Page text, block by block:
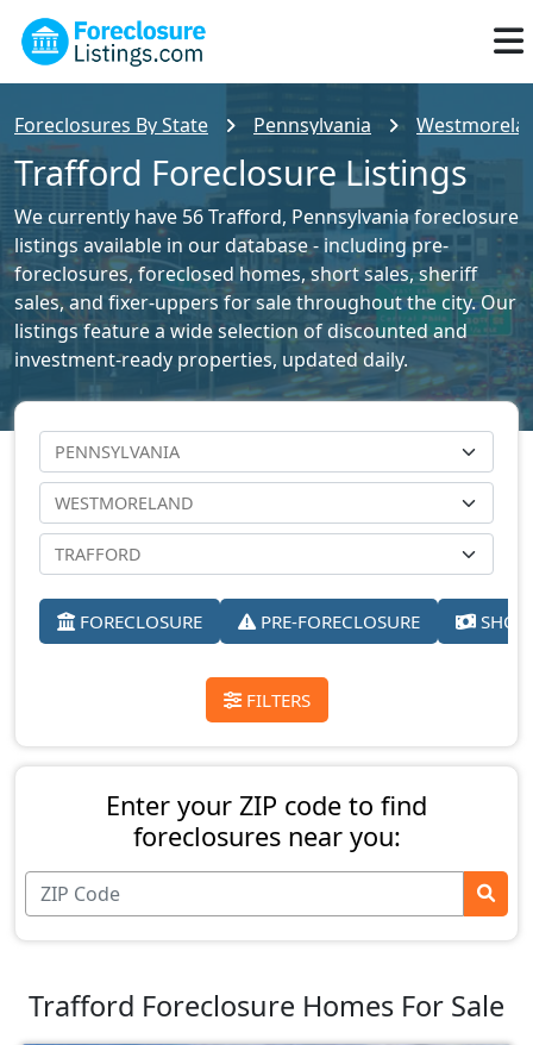
Foreclosures By State Pennsylvania
Trafford Foreclosure Listings
We currently have 56 Trafford, Pennsylvania foreclosure
listings available in our database - including pre-
foreclosures, foreclosed homes, short sales, sheriff
sales, and fixer-uppers for sale throughout the city. Our
listings feature a wide selection of discounted and
investment-ready properties, updated daily.
FORECLOSURE PRE-FORECLOSURE
FILTERS
Enter your ZIP code to find
foreclosures near you:
Trafford Foreclosure Homes For Sale